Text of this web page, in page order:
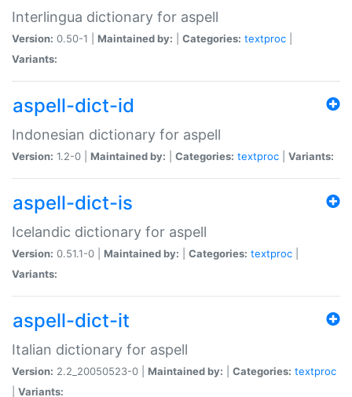
Interlingua dictionary for aspell
Version: 0.50-1 | Maintained by: Categories: textproc
Variants:
aspell-dict-id
Indonesian dictionary for aspell
Version: 1.2-0 | Maintained by: Categories: textproc Variants:
aspell-dict-is
Icelandic dictionary for aspell
Version: 0.51.1-0 | Maintained by: Categories: textproc
Variants:
aspell-dict-it
Italian dictionary for aspell
Version: 2.2_20050523-0 | Maintained by: Categories: textproc
Variants: